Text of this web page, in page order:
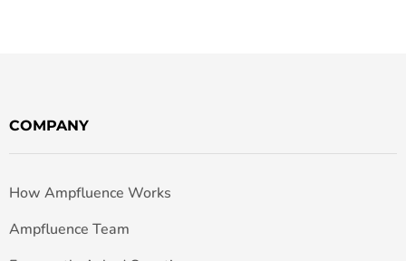
COMPANY
How Ampfluence Works
Ampfluence Team